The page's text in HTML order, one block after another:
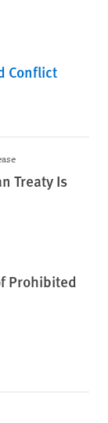
Conflict
Treaty Is
Prohibited